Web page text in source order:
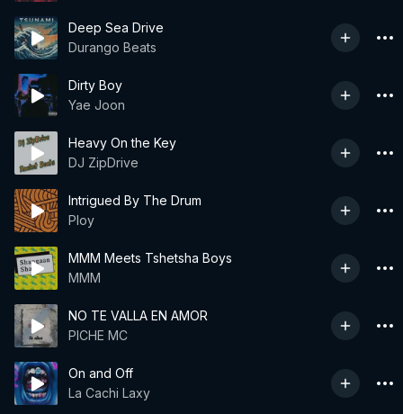
Deep Sea Drive
Durango Beats
Dirty Boy
Yae Joon
Heavy On the Key
DJ ZipDrive
Intrigued By The Drum
Ploy
MMM Meets Tshetsha Boys
MMM
NO TE VALLA EN AMOR
PICHE MC
On and Off
La Cachi Laxy